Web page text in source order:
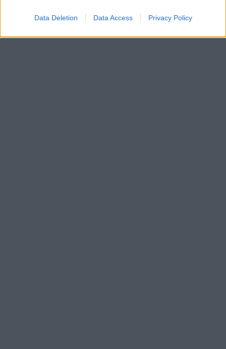
Data Deletion Data Access Privacy Policy